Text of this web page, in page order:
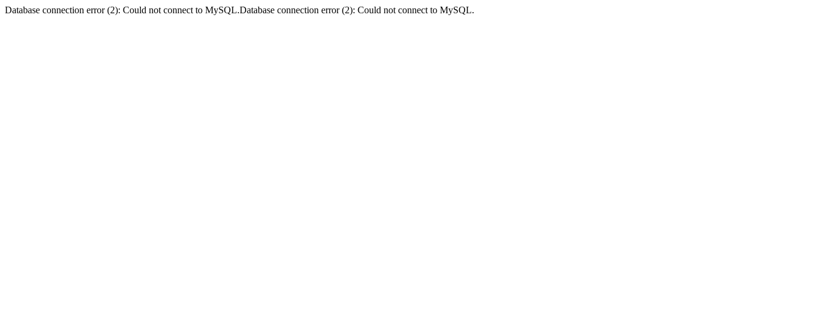
Database connection error (2): Could not connect to MySQL.Database connection error (2): Could not connect to MySQL.